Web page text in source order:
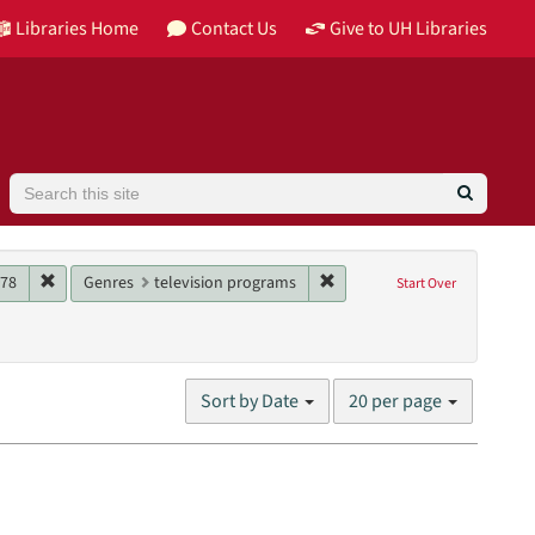
Libraries Home Contact Us Give to UH Libraries
Search
Start Over
Main contributor: KGBT-TV (Television station)
Remove constraint Date: 1978
Genres television programs Remove constraint
Sort by Date
Number
results
20 per page